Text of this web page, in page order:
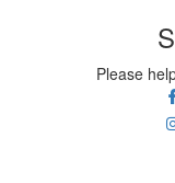
Please